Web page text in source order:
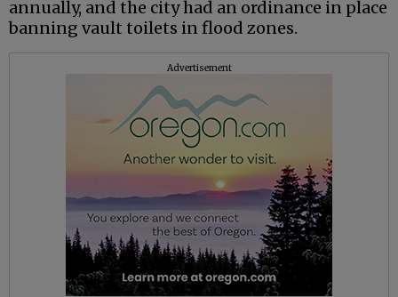
annually, and the city had an ordinance in place
banning vault toilets in flood zones.
Advertisement